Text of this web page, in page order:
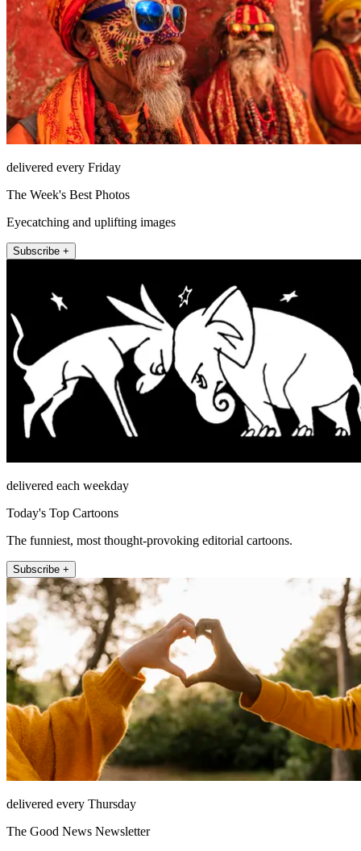
delivered every Friday
The Week's Best Photos
Eyecatching and uplifting images
Subscribe +
delivered each weekday
Today's Top Cartoons
The funniest, most thought-provoking editorial cartoons.
Subscribe +
delivered every Thursday
The Good News Newsletter